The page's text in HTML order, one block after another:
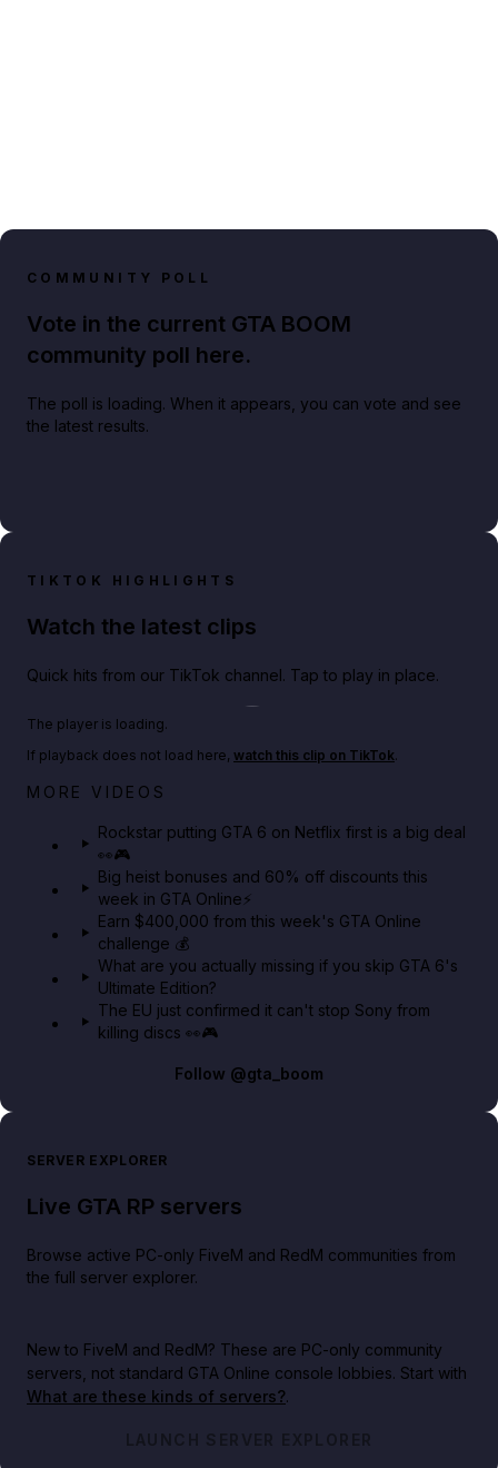
COMMUNITY POLL
Vote in the current GTA BOOM
community poll here.
The poll is loading. When it appears, you can vote and see
the latest results.
TIKTOK HIGHLIGHTS
Watch the latest clips
Quick hits from our TikTok channel. Tap to play in place.
Netflix rep just confirmed creators can react to the
The player is loading.
If playback does not load here, watch this clip on TikTok.
MORE VIDEOS
Rockstar putting GTA 6 on Netflix first is a big deal
👀🎮
Big heist bonuses and 60% off discounts this
week in GTA Online⚡
Earn $400,000 from this week's GTA Online
challenge 💰
What are you actually missing if you skip GTA 6's
Ultimate Edition?
The EU just confirmed it can't stop Sony from
killing discs 👀🎮
Follow @gta_boom
SERVER EXPLORER
Live GTA RP servers
Browse active PC-only FiveM and RedM communities from
the full server explorer.
New to FiveM and RedM? These are PC-only community
servers, not standard GTA Online console lobbies. Start with
What are these kinds of servers?.
LAUNCH SERVER EXPLORER